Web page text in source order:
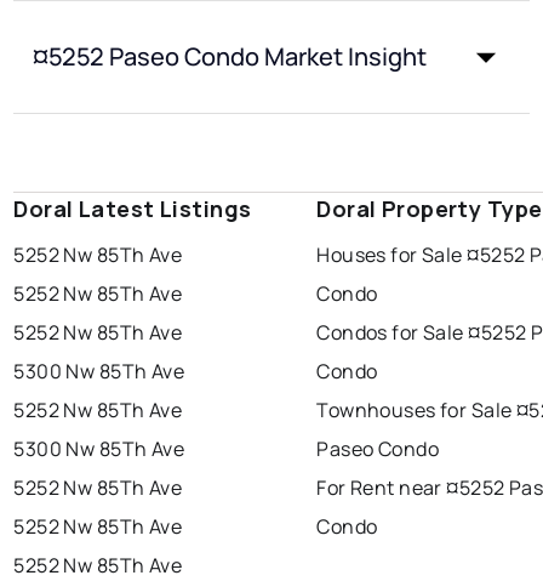
¤5252 Paseo Condo Market Insight
Doral Latest Listings
5252 Nw 85Th Ave
5252 Nw 85Th Ave
5252 Nw 85Th Ave
5300 Nw 85Th Ave
5252 Nw 85Th Ave
5300 Nw 85Th Ave
5252 Nw 85Th Ave
5252 Nw 85Th Ave
5252 Nw 85Th Ave
Doral Property
Houses for Sale ¤5252
Condo
Condos for Sale ¤5252
Condo
Townhouses for Sale
Paseo Condo
For Rent near ¤5252
Condo